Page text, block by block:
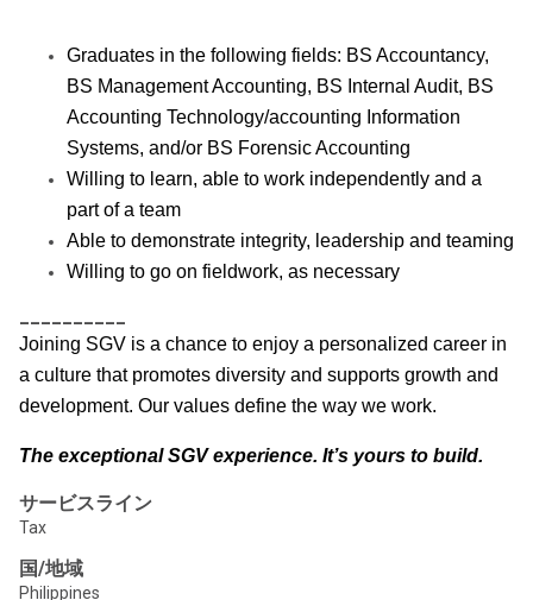
Graduates in the following fields: BS Accountancy,
BS Management Accounting, BS Internal Audit, BS
Accounting Technology/accounting Information
Systems, and/or BS Forensic Accounting
Willing to learn, able to work independently and a
part of a team
Able to demonstrate integrity, leadership and teaming
Willing to go on fieldwork, as necessary
Joining SGV is a chance to enjoy a personalized career in
a culture that promotes diversity and supports growth and
development. Our values define the way we work.
The exceptional SGV experience. It’s yours to build.
サービスライン
Tax
国/地域
Philippines